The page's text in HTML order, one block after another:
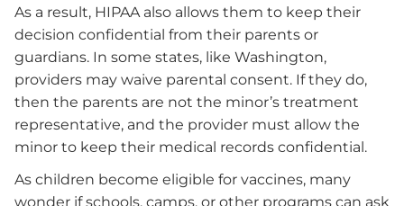
As a result, HIPAA also allows them to keep their
decision confidential from their parents or
guardians. In some states, like Washington,
providers may waive parental consent. If they do,
then the parents are not the minor’s treatment
representative, and the provider must allow the
minor to keep their medical records confidential.
As children become eligible for vaccines, many
wonder if schools, camps, or other programs can ask